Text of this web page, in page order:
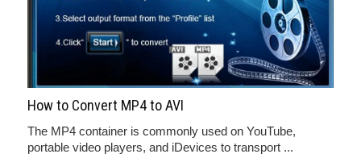
How to Convert MP4 to AVI
The MP4 container is commonly used on YouTube,
portable video players, and iDevices to transport ...